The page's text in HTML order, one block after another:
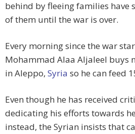
behind by fleeing families have
of them until the war is over.
Every morning since the war
Mohammad Alaa Aljaleel buys
in Aleppo, Syria so he can feed
Even though he has received
dedicating his efforts towards
instead, the Syrian insists that